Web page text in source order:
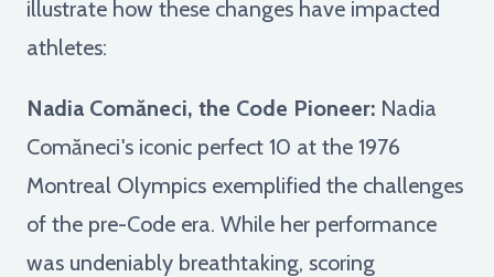
illustrate how these changes have impacted
athletes:
Nadia Comăneci, the Code Pioneer: Nadia
Comăneci's iconic perfect 10 at the 1976
Montreal Olympics exemplified the challenges
of the pre-Code era. While her performance
was undeniably breathtaking, scoring